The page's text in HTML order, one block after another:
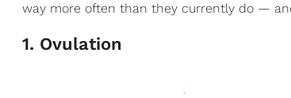
way more often than they currently do —
1. Ovulation